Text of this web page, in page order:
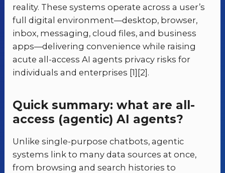
reality. These systems operate across a user’s
full digital environment—desktop, browser,
inbox, messaging, cloud files, and business
apps—delivering convenience while raising
acute all-access AI agents privacy risks for
individuals and enterprises [1][2].
Quick summary: what are all-
access (agentic) AI agents?
Unlike single-purpose chatbots, agentic
systems link to many data sources at once,
from browsing and search histories to